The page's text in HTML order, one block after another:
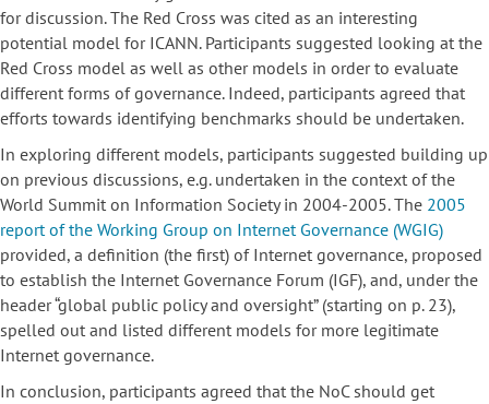
for discussion. The Red Cross was cited as an interesting
potential model for ICANN. Participants suggested looking at the
Red Cross model as well as other models in order to evaluate
different forms of governance. Indeed, participants agreed that
efforts towards identifying benchmarks should be undertaken.
In exploring different models, participants suggested building up
on previous discussions, e.g. undertaken in the context of the
World Summit on Information Society in 2004-2005. The 2005
report of the Working Group on Internet Governance (WGIG)
provided, a definition (the first) of Internet governance, proposed
to establish the Internet Governance Forum (IGF), and, under the
header “global public policy and oversight” (starting on p. 23),
spelled out and listed different models for more legitimate
Internet governance.
In conclusion, participants agreed that the NoC should get